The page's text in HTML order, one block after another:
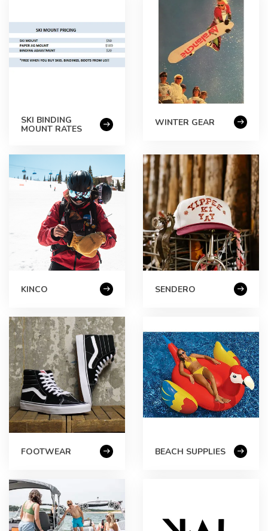
SKI BINDING
MOUNT RATES
WINTER GEAR
KINCO SENDERO
FOOTWEAR BEACH SUPPLIES